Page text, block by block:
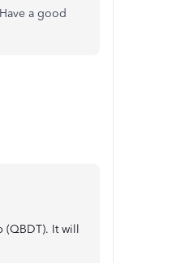
a good
(QBDT). It will